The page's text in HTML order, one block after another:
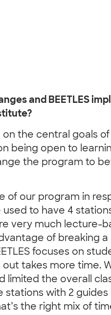
and BEETLES
on the central goals
being open to
the program to
of our program in
used to have 4
very much lecture-
of breaking a
focuses on
out takes more time.
limited the overall
stations with 2
the right mix of